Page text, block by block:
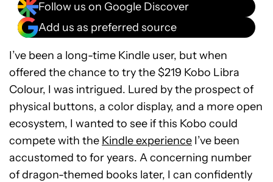
Follow us on Google Discover
Add us as preferred source
I’ve been a long-time Kindle user, but when
offered the chance to try the $219 Kobo Libra
Colour, I was intrigued. Lured by the prospect of
physical buttons, a color display, and a more open
ecosystem, I wanted to see if this Kobo could
compete with the Kindle experience I’ve been
accustomed to for years. A concerning number
of dragon-themed books later, I can confidently